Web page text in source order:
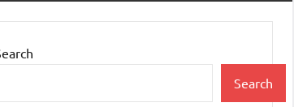
Search